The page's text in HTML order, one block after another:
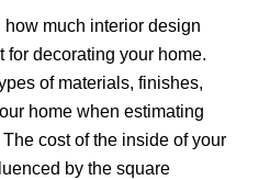
how much interior design
for decorating your home.
of materials, finishes,
home when estimating
cost of the inside of your
by the square